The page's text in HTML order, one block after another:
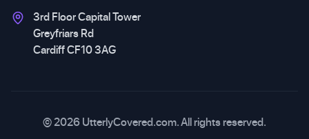
3rd Floor Capital Tower
Greyfriars Rd
Cardiff CF10 3AG
© 2026 UtterlyCovered.com. All rights reserved.